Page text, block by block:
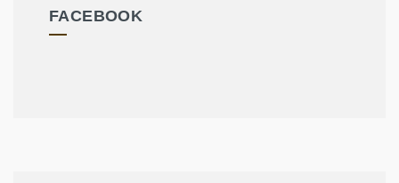
FACEBOOK